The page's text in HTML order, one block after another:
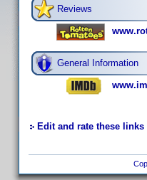
Reviews
General Information
Edit and rate these links